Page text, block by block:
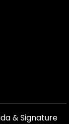
&Signature